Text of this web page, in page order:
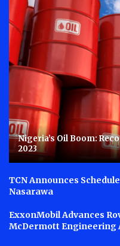
Nigeria’s Oil Boom:
2023
TCN Announces
Nasarawa
ExxonMobil Advances
McDermott Engineering